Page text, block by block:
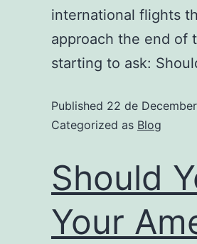
international flights
approach the end of
starting to ask:
Published 22 de
Categorized as Blog
Should
Your